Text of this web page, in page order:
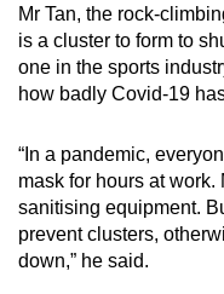
Mr Tan, the rock-
is a cluster to form to
one in the sports
how badly Covid-19
“In a pandemic,
mask for hours at
sanitising equipment.
prevent clusters,
down,” he said.